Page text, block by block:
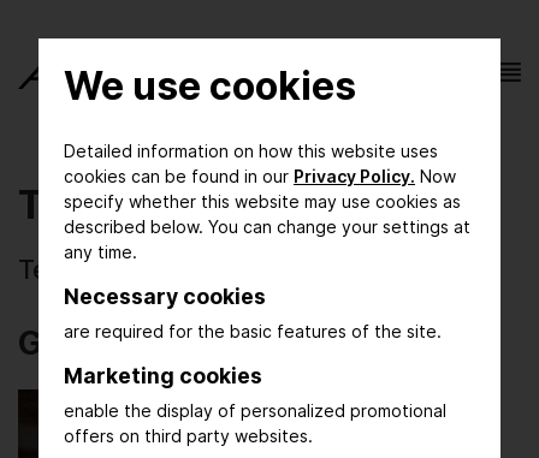
We use cookies
Detailed information on how this website uses
cookies can be found in our Privacy Policy. Now
specify whether this website may use cookies as
described below. You can change your settings at
any time.
Necessary cookies
are required for the basic features of the site.
Marketing cookies
enable the display of personalized promotional
offers on third party websites.
Test-Galerie
Testbilder der Fotografen
Gallery: Test images